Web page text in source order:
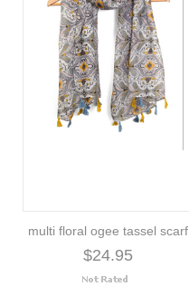
multi floral ogee tassel scarf
$24.95